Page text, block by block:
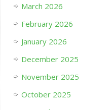
March 2026
February 2026
January 2026
December 2025
November 2025
October 2025